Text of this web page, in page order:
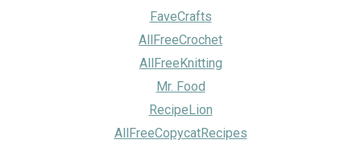
FaveCrafts
AllFreeCrochet
AllFreeKnitting
Mr. Food
RecipeLion
AllFreeCopycatRecipes